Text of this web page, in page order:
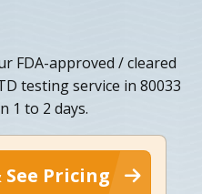
FDA-approved / cleared
testing service in 80033
1 to 2 days.
Pricing